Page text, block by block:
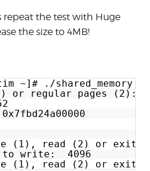
repeat the test with Huge
the size to 4MB!
~]# ./shared_memory
or regular pages (2):
(1), read (2) or exit
to write:  4096
(1), read (2) or exit